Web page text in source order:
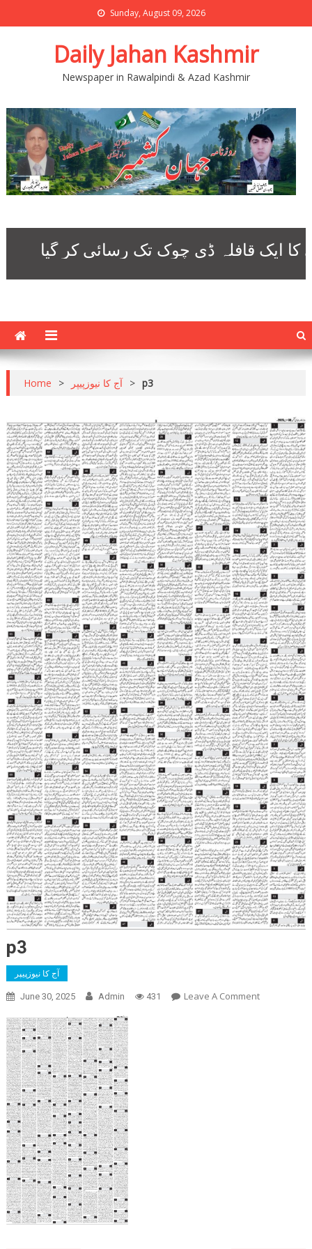
Sunday, August 09, 2026
Daily Jahan Kashmir
Newspaper in Rawalpindi & Azad Kashmir
Home > آج کا نیوزپیپر > p3
p3
آج کا نیوزپیپر
June 30, 2025 Admin 431 Leave A CommentOn